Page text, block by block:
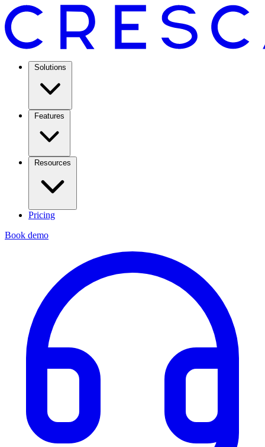
Solutions
Features
Resources
Pricing
Book demo